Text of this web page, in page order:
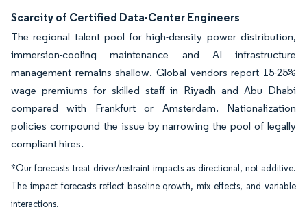
Scarcity of Certified Data-Center Engineers
The regional talent pool for high-density power distribution,
immersion-cooling maintenance and AI infrastructure
management remains shallow. Global vendors report 15-25%
wage premiums for skilled staff in Riyadh and Abu Dhabi
compared with Frankfurt or Amsterdam. Nationalization
policies compound the issue by narrowing the pool of legally
compliant hires.
*Our forecasts treat driver/restraint impacts as directional, not additive.
The impact forecasts reflect baseline growth, mix effects, and variable
interactions.